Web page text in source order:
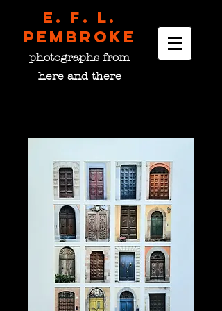
E. F. L.
pembroke
photographs from
here and there